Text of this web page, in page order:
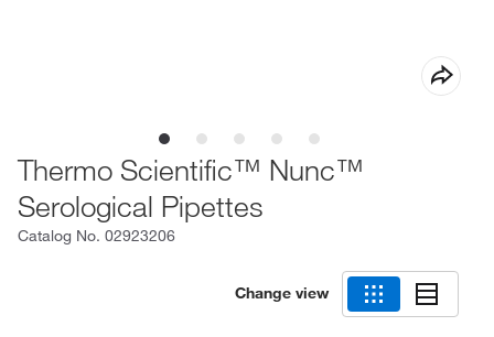
Thermo Scientific™ Nunc™
Serological Pipettes
Catalog No. 02923206
Change view